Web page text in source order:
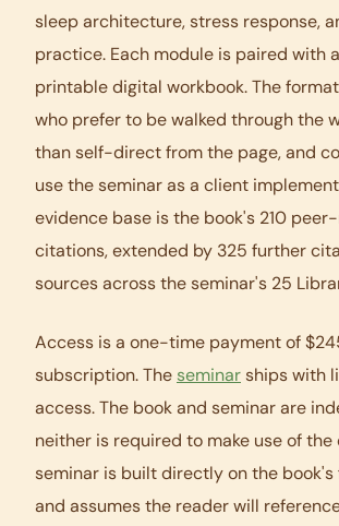
sleep architecture, stress response,
practice. Each module is paired with
printable digital workbook. The
who prefer to be walked through the
than self-direct from the page, and
use the seminar as a client
evidence base is the book's 210
citations, extended by 325 further
sources across the seminar's 25
Access is a one-time payment of
subscription. The seminarships with
access. The book and seminar are
neither is required to make use of the
seminar is built directly on the book's
and assumes the reader will